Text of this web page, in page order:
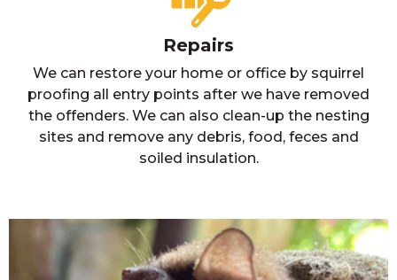
Repairs
We can restore your home or office by squirrel
proofing all entry points after we have removed
the offenders. We can also clean-up the nesting
sites and remove any debris, food, feces and
soiled insulation.